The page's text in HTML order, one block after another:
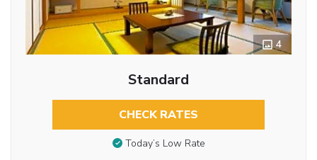
4
Standard
CHECK RATES
Today’s Low Rate